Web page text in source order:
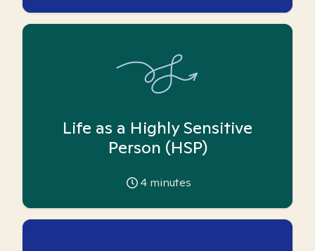
Life as a Highly Sensitive
Person (HSP)
4 minutes